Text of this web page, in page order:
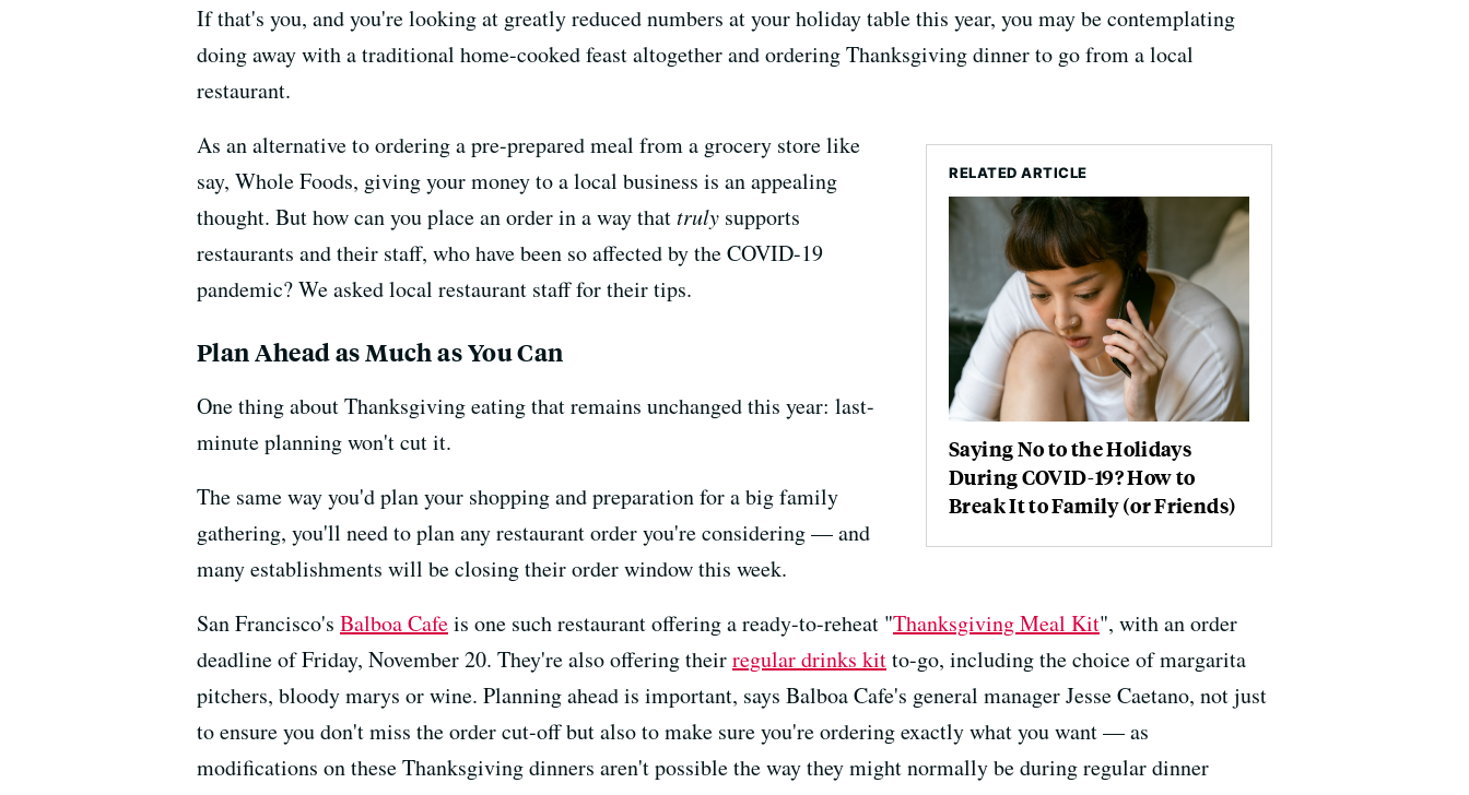
If that's you, and you're looking at greatly reduced numbers at your holiday table this year, you may be contemplating
doing away with a traditional home-cooked feast altogether and ordering Thanksgiving dinner to go from a local
restaurant.
RELATED ARTICLE
Saying No to the Holidays
During COVID-19? How to
Break It to Family (or Friends)
As an alternative to ordering a pre-prepared meal from a grocery store like
say, Whole Foods, giving your money to a local business is an appealing
thought. But how can you place an order in a way thattruly supports
restaurants and their staff, who have been so affected by the COVID-19
pandemic? We asked local restaurant staff for their tips.
Plan Ahead as Much as You Can
One thing about Thanksgiving eating that remains unchanged this year: last-
minute planning won't cut it.
The same way you'd plan your shopping and preparation for a big family
gathering, you'll need to plan any restaurant order you're considering — and
many establishments will be closing their order window this week.
San Francisco's Balboa Cafeis one such restaurant offering a ready-to-reheat "Thanksgiving Meal Kit", with an order
deadline of Friday, November 20. They're also offering theirregular drinks kitto-go, including the choice of margarita
pitchers, bloody marys or wine. Planning ahead is important, says Balboa Cafe's general manager Jesse Caetano, not just
to ensure you don't miss the order cut-off but also to make sure you're ordering exactly what you want — as
modifications on these Thanksgiving dinners aren't possible the way they might normally be during regular dinner